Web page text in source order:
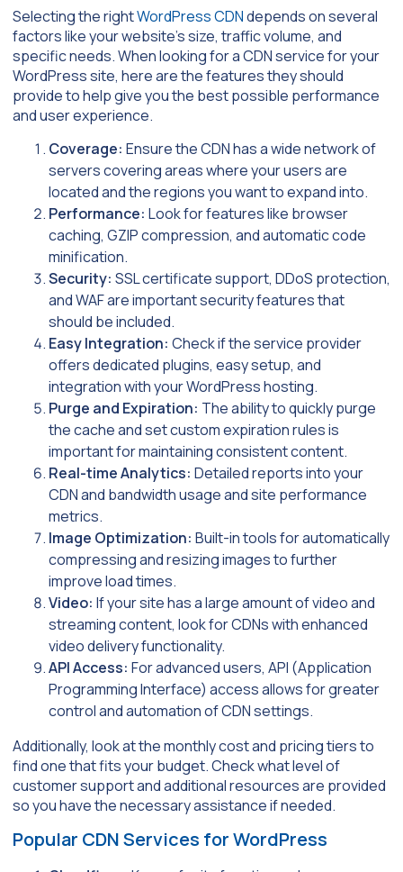
Selecting the rightWordPress CDNdepends on several
factors like your website’s size, traffic volume, and
specific needs. When looking for a CDN service for your
WordPress site, here are the features they should
provide to help give you the best possible performance
and user experience.
Coverage: Ensure the CDN has a wide network of
servers covering areas where your users are
located and the regions you want to expand into.
Performance: Look for features like browser
caching, GZIP compression, and automatic code
minification.
Security: SSL certificate support, DDoS protection,
and WAF are important security features that
should be included.
Easy Integration: Check if the service provider
offers dedicated plugins, easy setup, and
integration with your WordPress hosting.
Purge and Expiration: The ability to quickly purge
the cache and set custom expiration rules is
important for maintaining consistent content.
Real-time Analytics: Detailed reports into your
CDN and bandwidth usage and site performance
metrics.
Image Optimization: Built-in tools for automatically
compressing and resizing images to further
improve load times.
Video: If your site has a large amount of video and
streaming content, look for CDNs with enhanced
video delivery functionality.
API Access: For advanced users, API (Application
Programming Interface) access allows for greater
control and automation of CDN settings.
Additionally, look at the monthly cost and pricing tiers to
find one that fits your budget. Check what level of
customer support and additional resources are provided
so you have the necessary assistance if needed.
Popular CDN Services for WordPress